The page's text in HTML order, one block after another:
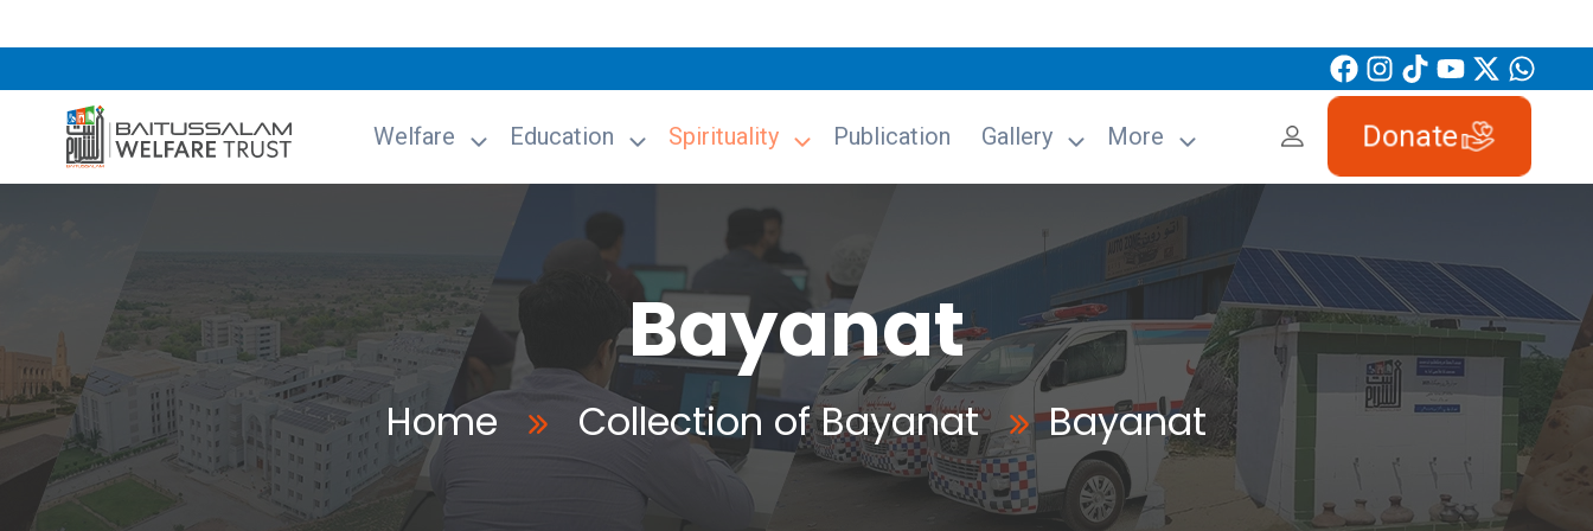
Welfare Education Spirituality Publication Gallery More Donate
Bayanat
Home Collection of Bayanat Bayanat